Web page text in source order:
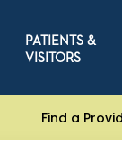
PATIENTS &
VISITORS
Find a